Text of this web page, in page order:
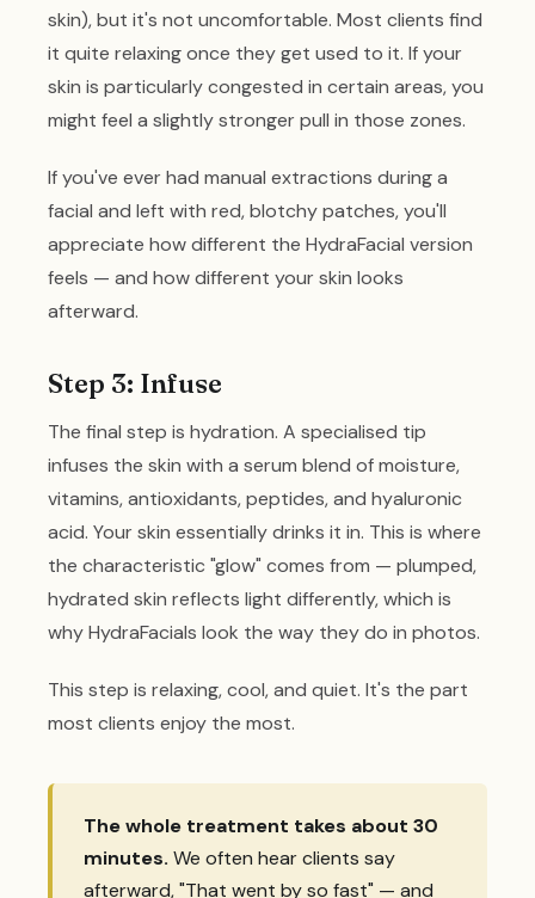
skin), but it's not uncomfortable. Most clients find
it quite relaxing once they get used to it. If your
skin is particularly congested in certain areas, you
might feel a slightly stronger pull in those zones.
If you've ever had manual extractions during a
facial and left with red, blotchy patches, you'll
appreciate how different the HydraFacial version
feels — and how different your skin looks
afterward.
Step 3: Infuse
The final step is hydration. A specialised tip
infuses the skin with a serum blend of moisture,
vitamins, antioxidants, peptides, and hyaluronic
acid. Your skin essentially drinks it in. This is where
the characteristic "glow" comes from — plumped,
hydrated skin reflects light differently, which is
why HydraFacials look the way they do in photos.
This step is relaxing, cool, and quiet. It's the part
most clients enjoy the most.
The whole treatment takes about 30
minutes. We often hear clients say
afterward, "That went by so fast" — and